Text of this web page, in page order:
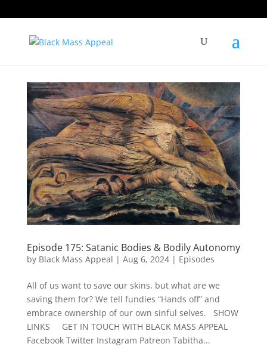
Episode 175: Satanic Bodies & Bodily Autonomy
by Black Mass Appeal | Aug 6, 2024| Episodes
All of us want to save our skins, but what are we
saving them for? We tell fundies “Hands off” and
embrace ownership of our own sinful selves. SHOW
LINKS GET IN TOUCH WITH BLACK MASS APPEAL
Facebook Twitter Instagram Patreon Tabitha...